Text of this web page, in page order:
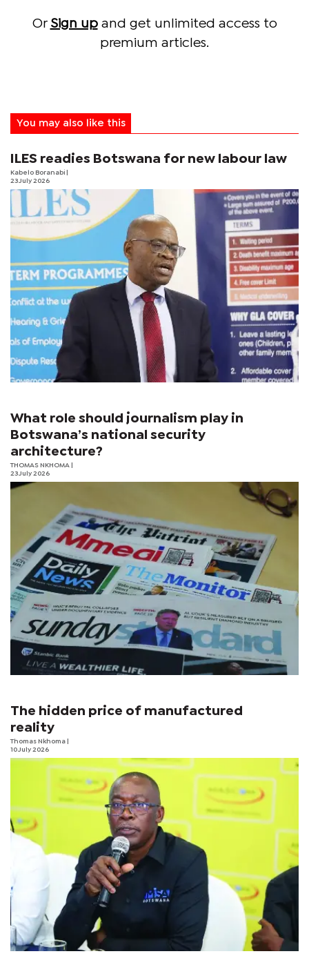
Or Sign upand get unlimited access to
premium articles.
You may also like this
ILES readies Botswana for new labour law
Kabelo Boranabi
23 July 2026
What role should journalism play in
Botswana’s national security
architecture?
THOMAS NKHOMA
23 July 2026
The hidden price of manufactured
reality
Thomas Nkhoma
10 July 2026